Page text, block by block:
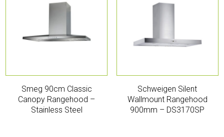
Smeg 90cm Classic
Canopy Rangehood –
Stainless Steel
Schweigen Silent
Wallmount Rangehood
900mm – DS3170SP